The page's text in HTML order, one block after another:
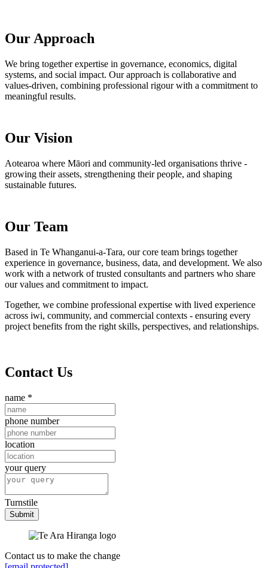
Our Approach
We bring together expertise in governance, economics, digital
systems, and social impact. Our approach is collaborative and
values-driven, combining professional rigour with a commitment to
meaningful results.
Our Vision
Aotearoa where Māori and community-led organisations thrive -
growing their assets, strengthening their people, and shaping
sustainable futures.
Our Team
Based in Te Whanganui-a-Tara, our core team brings together
experience in governance, business, data, and development. We also
work with a network of trusted consultants and partners who share
our values and commitment to impact.
Together, we combine professional expertise with lived experience
across iwi, community, and commercial contexts - ensuring every
project benefits from the right skills, perspectives, and relationships.
Contact Us
name *
phone number
location
your query
Turnstile
Submit
Contact us to make the change